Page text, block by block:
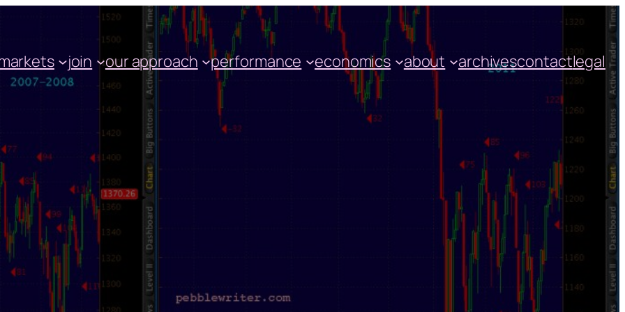
join our approach performance economics about archivescontactlegal